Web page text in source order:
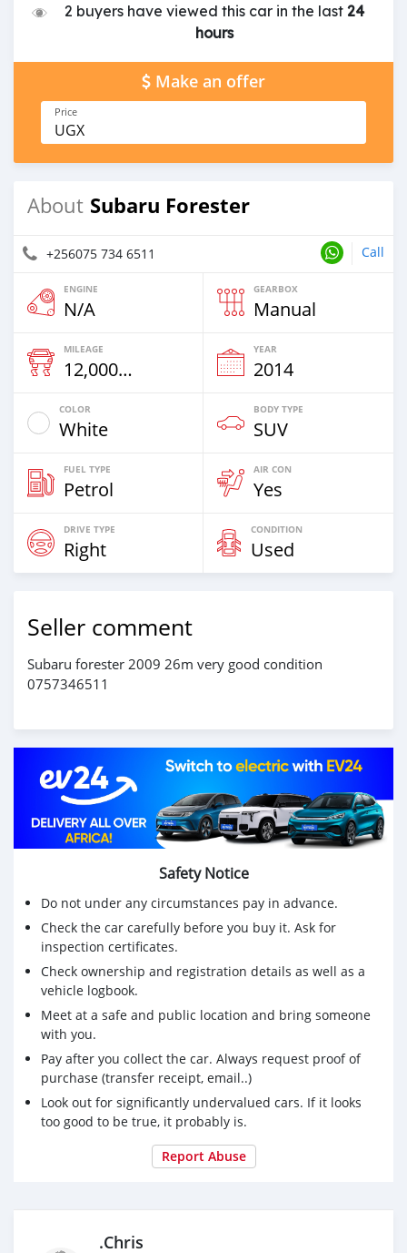
2 buyers have viewed this car in the last 24
hours
Make an offer
Price
UGX
About Subaru Forester
+256075 734 6511 Call
ENGINE
N/A
GEARBOX
Manual
MILEAGE
12,000 Km
YEAR
2014
COLOR
White
BODY TYPE
SUV
FUEL TYPE
Petrol
AIR CON
Yes
DRIVE TYPE
Right
CONDITION
Used
Seller comment
Subaru forester 2009 26m very good condition
0757346511
Safety Notice
Do not under any circumstances pay in advance.
Check the car carefully before you buy it. Ask for
inspection certificates.
Check ownership and registration details as well as a
vehicle logbook.
Meet at a safe and public location and bring someone
with you.
Pay after you collect the car. Always request proof of
purchase (transfer receipt, email..)
Look out for significantly undervalued cars. If it looks
too good to be true, it probably is.
Report Abuse
.Chris